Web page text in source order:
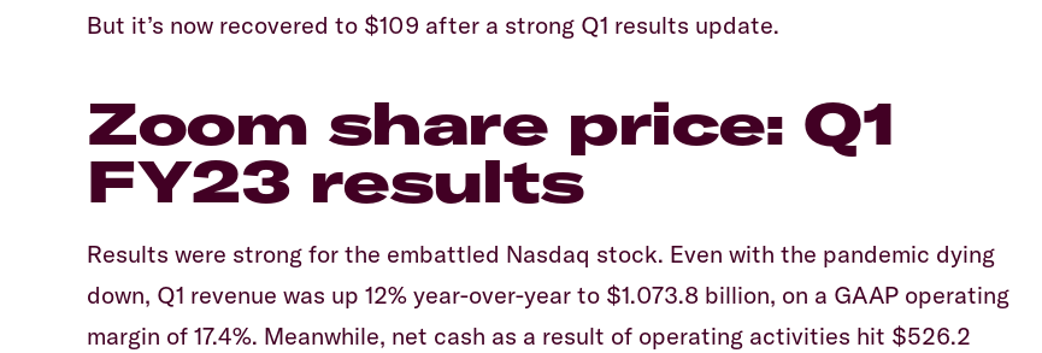
But it’s now recovered to $109 after a strong Q1 results update.
Zoom share price: Q1
FY23 results
Results were strong for the embattled Nasdaq stock. Even with the pandemic dying
down, Q1 revenue was up 12% year-over-year to $1.073.8 billion, on a GAAP operating
margin of 17.4%. Meanwhile, net cash as a result of operating activities hit $526.2